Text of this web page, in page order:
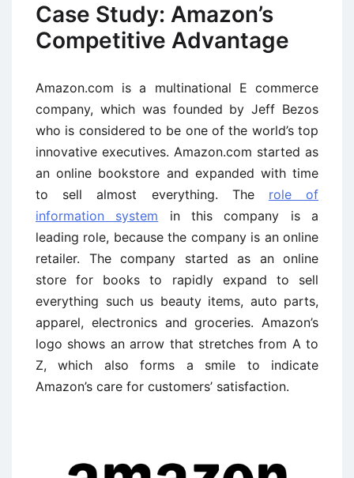
Case Study: Amazon’s
Competitive Advantage
Amazon.com is a multinational E commerce
company, which was founded by Jeff Bezos
who is considered to be one of the world’s top
innovative executives. Amazon.com started as
an online bookstore and expanded with time
to sell almost everything. The role of
information system in this company is a
leading role, because the company is an online
retailer. The company started as an online
store for books to rapidly expand to sell
everything such us beauty items, auto parts,
apparel, electronics and groceries. Amazon’s
logo shows an arrow that stretches from A to
Z, which also forms a smile to indicate
Amazon’s care for customers’ satisfaction.